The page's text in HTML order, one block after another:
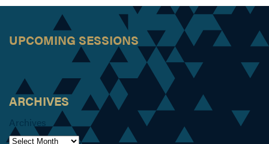
UPCOMING SESSIONS
ARCHIVES
Archives